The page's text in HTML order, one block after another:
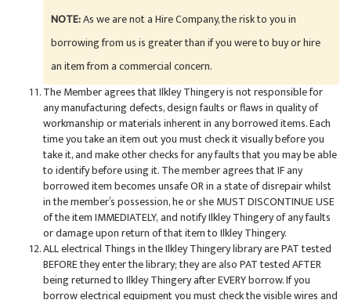
NOTE:As we are not a Hire Company, the risk to you in
borrowing from us is greater than if you were to buy or hire
an item from a commercial concern.
The Member agrees that Ilkley Thingery is not responsible for
any manufacturing defects, design faults or flaws in quality of
workmanship or materials inherent in any borrowed items. Each
time you take an item out you must check it visually before you
take it, and make other checks for any faults that you may be able
to identify before using it. The member agrees that IF any
borrowed item becomes unsafe OR in a state of disrepair whilst
in the member’s possession, he or she MUST DISCONTINUE USE
of the item IMMEDIATELY, and notify Ilkley Thingery of any faults
or damage upon return of that item to Ilkley Thingery.
ALL electrical Things in the Ilkley Thingery library are PAT tested
BEFORE they enter the library; they are also PAT tested AFTER
being returned to Ilkley Thingery after EVERY borrow. If you
borrow electrical equipment you must check the visible wires and